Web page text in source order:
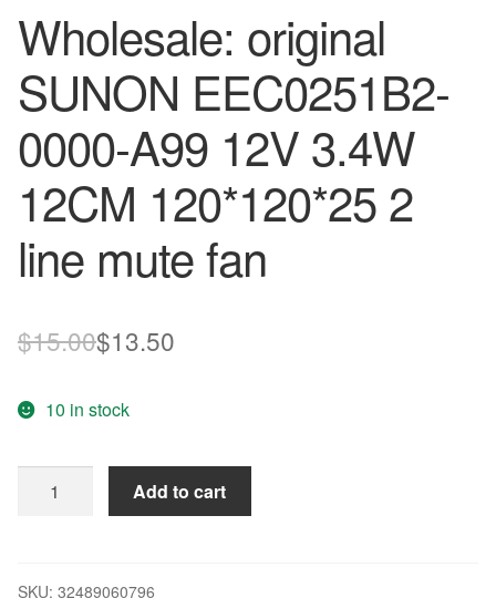
Wholesale: original
SUNON EEC0251B2-
0000-A99 12V 3.4W
12CM 120*120*25 2
line mute fan
$15.00Original
was:
$15.00.
$13.50
$13.50.
10 in stock
original
0000-
Add to cart
SKU: 32489060796